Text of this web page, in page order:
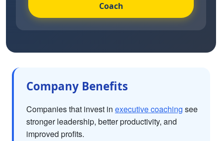
Coach
Company Benefits
Companies that invest in executive coaching see
stronger leadership, better productivity, and
improved profits.